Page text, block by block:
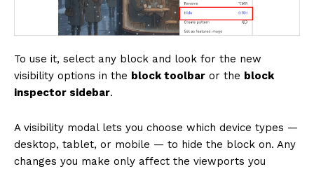
To use it, select any block and look for the new
visibility options in the block toolbar or the block
inspector sidebar.
A visibility modal lets you choose which device types —
desktop, tablet, or mobile — to hide the block on. Any
changes you make only affect the viewports you